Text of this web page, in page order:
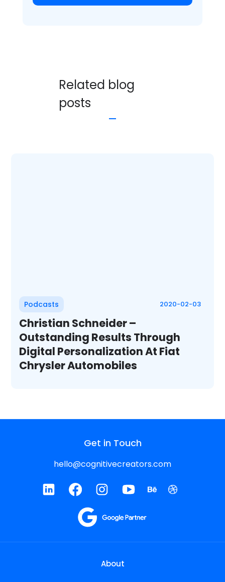
Related blog
posts
Podcasts 2020-02-03
Christian Schneider –
Outstanding Results Through
Digital Personalization At Fiat
Chrysler Automobiles
Get in Touch
hello@cognitivecreators.com
About